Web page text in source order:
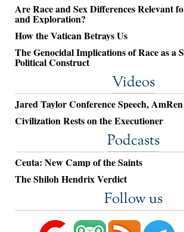
Are Race and Sex Differences Relevant
and Exploration?
How the Vatican Betrays Us
The Genocidal Implications of Race as a
Political Construct
Videos
Jared Taylor Conference Speech,
Civilization Rests on the Executioner
Podcasts
Ceuta: New Camp of the Saints
The Shiloh Hendrix Verdict
Follow us